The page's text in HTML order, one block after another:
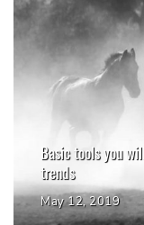
Basic tools you
trends
May 12, 2019